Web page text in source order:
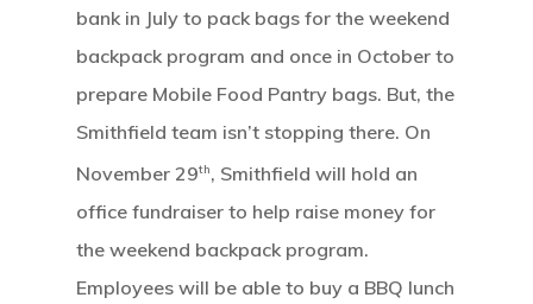
bank in July to pack bags for the weekend
backpack program and once in October to
prepare Mobile Food Pantry bags. But, the
Smithfield team isn’t stopping there. On
November 29th, Smithfield will hold an
office fundraiser to help raise money for
the weekend backpack program.
Employees will be able to buy a BBQ lunch